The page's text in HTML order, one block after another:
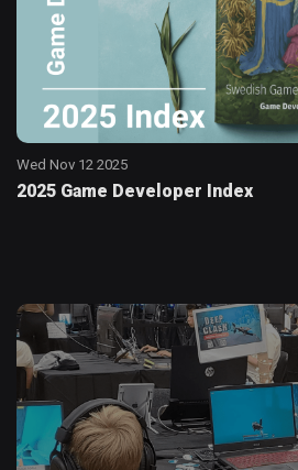
Wed Nov 12 2025
2025 Game Developer Index